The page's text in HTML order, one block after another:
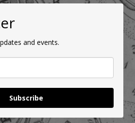
and events.
Subscribe